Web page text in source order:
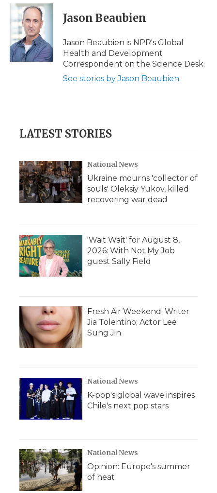
c
b
o
k
i
t
t
e
r
n
e
I
n
p
b
a
d
i
l
Jason Beaubien
Jason Beaubien is NPR's Global
Health and Development
Correspondent on the Science Desk.
See stories by Jason Beaubien
LATEST STORIES
National News
Ukraine mourns 'collector of
souls' Oleksiy Yukov, killed
recovering war dead
'Wait Wait' for August 8,
2026: With Not My Job
guest Sally Field
Fresh Air Weekend: Writer
Jia Tolentino; Actor Lee
Sung Jin
National News
K-pop's global wave inspires
Chile's next pop stars
National News
Opinion: Europe's summer
of heat